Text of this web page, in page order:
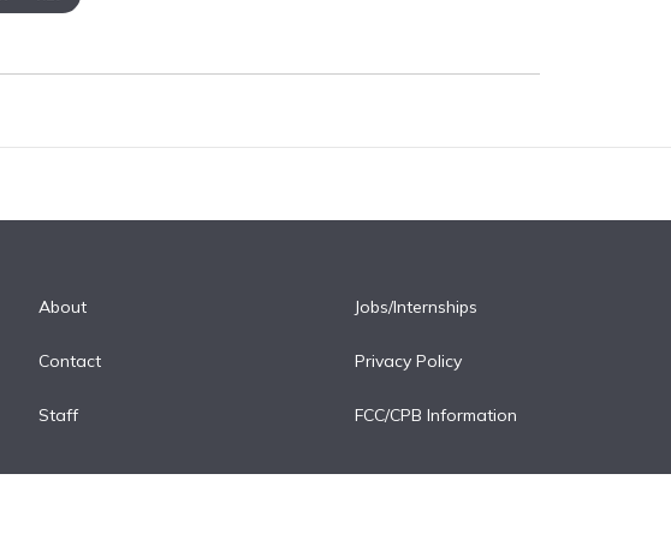
About
Contact
Staff
Jobs/Internships
Privacy Policy
FCC/CPB Information